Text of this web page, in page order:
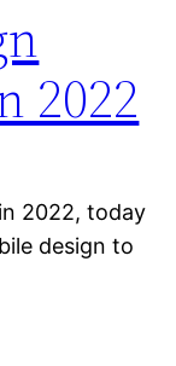
2022
2022, today
design to